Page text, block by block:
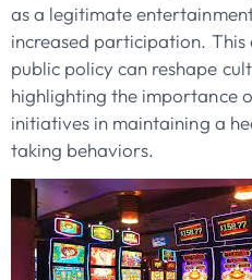
as a legitimate
increased participation.
public policy can reshape
highlighting the importance
initiatives in maintaining a
taking behaviors.